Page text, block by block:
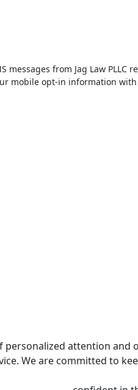
from Jag Law
mobile opt-in information
personalized attention
We are committed to